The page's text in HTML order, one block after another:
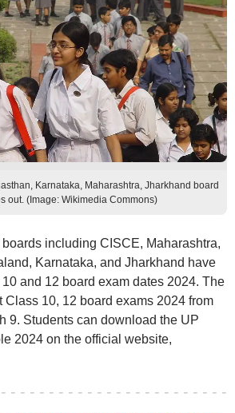
Karnataka, Maharashtra, Jharkhand board
out. (Image: Wikimedia Commons)
including CISCE, Maharashtra,
Karnataka, and Jharkhand have
and 12 board exam dates 2024. The
10, 12 board exams 2024 from
9. Students can download the UP
2024 on the official website,